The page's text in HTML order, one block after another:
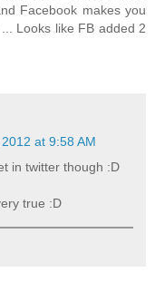
Facebook makes you
Looks like FB added 2
at 9:58 AM
in twitter though :D
true :D